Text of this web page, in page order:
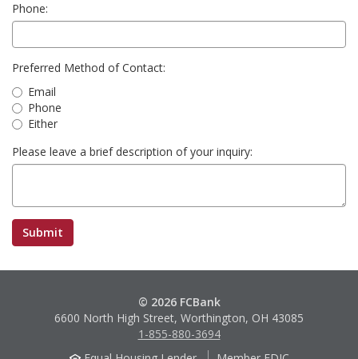
Phone:
Preferred Method of Contact:
Email
Phone
Either
Please leave a brief description of your inquiry:
© 2026 FCBank
6600 North High Street, Worthington, OH 43085
1-855-880-3694